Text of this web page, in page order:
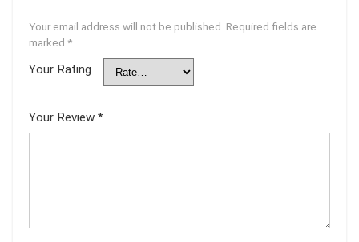
Your email address will not be published. Required fields are
marked *
Your Rating
Your Review *